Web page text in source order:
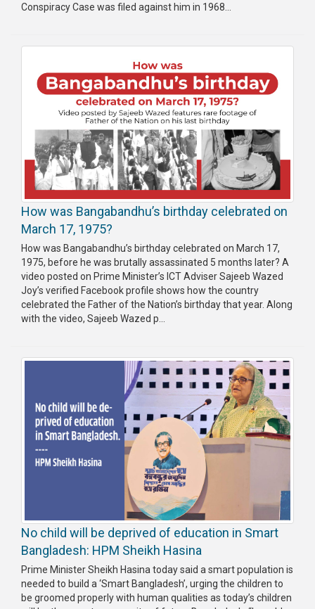
Conspiracy Case was filed against him in 1968...
How was Bangabandhu’s birthday celebrated on
March 17, 1975?
How was Bangabandhu’s birthday celebrated on March 17,
1975, before he was brutally assassinated 5 months later? A
video posted on Prime Minister’s ICT Adviser Sajeeb Wazed
Joy’s verified Facebook profile shows how the country
celebrated the Father of the Nation’s birthday that year. Along
with the video, Sajeeb Wazed p...
No child will be deprived of education in Smart
Bangladesh: HPM Sheikh Hasina
Prime Minister Sheikh Hasina today said a smart population is
needed to build a ‘Smart Bangladesh’, urging the children to
be groomed properly with human qualities as today’s children